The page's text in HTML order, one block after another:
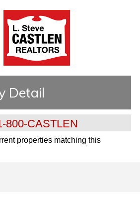
Detail
800-CASTLEN
properties matching this